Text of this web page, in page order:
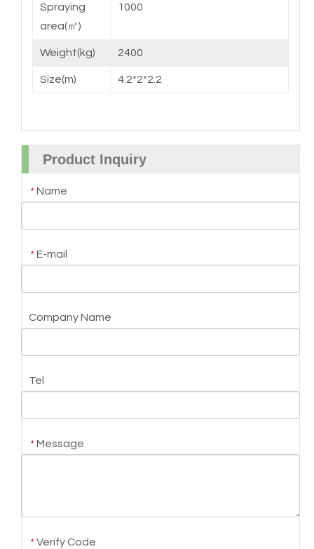
Spraying
area(㎡)
1000
Weight(kg) 2400
Size(m) 4.2*2*2.2
Product Inquiry
* Name
* E-mail
Company Name
Tel
* Message
* Verify Code